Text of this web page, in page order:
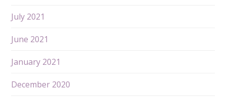
July 2021
June 2021
January 2021
December 2020